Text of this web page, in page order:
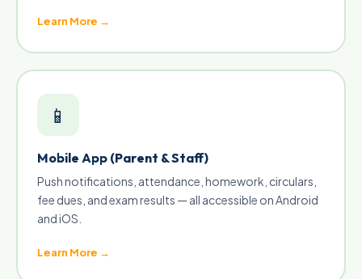
Learn More →
📱
Mobile App (Parent & Staff)
Push notifications, attendance, homework, circulars,
fee dues, and exam results — all accessible on Android
and iOS.
Learn More →